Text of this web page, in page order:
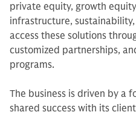
private equity, growth
infrastructure,
access these solutions
customized partnerships,
programs.
The business is driven by a
shared success with its